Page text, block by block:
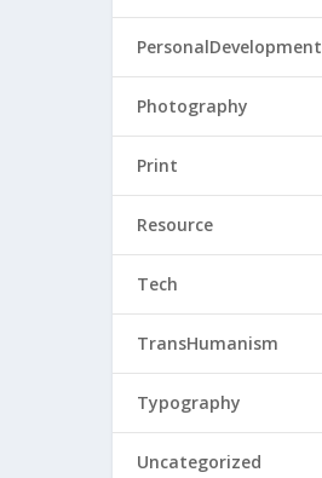
PersonalDevelopment
Photography
Print
Resource
Tech
TransHumanism
Typography
Uncategorized